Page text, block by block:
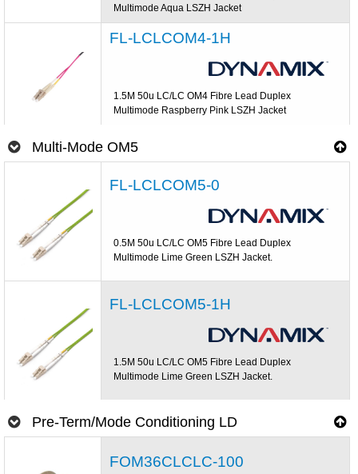
Multimode Aqua LSZH Jacket
FL-LCLCOM4-1H
1.5M 50u LC/LC OM4 Fibre Lead Duplex
Multimode Raspberry Pink LSZH Jacket
Multi-Mode OM5
FL-LCLCOM5-0
0.5M 50u LC/LC OM5 Fibre Lead Duplex
Multimode Lime Green LSZH Jacket.
FL-LCLCOM5-1H
1.5M 50u LC/LC OM5 Fibre Lead Duplex
Multimode Lime Green LSZH Jacket.
Pre-Term/Mode Conditioning LD
FOM36CLCLC-100